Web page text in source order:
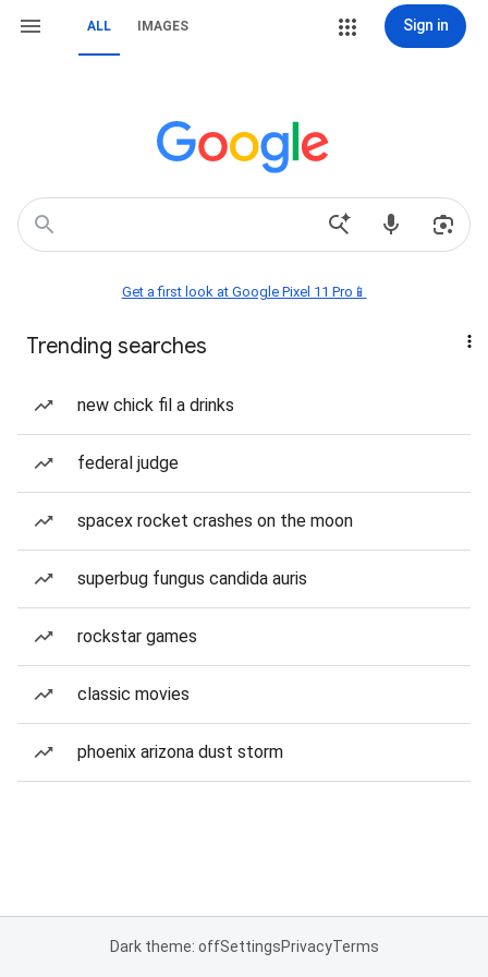
ALL IMAGES Sign in
Get a first look at Google Pixel 11 Pro📱
Trending searches
new chick fil a drinks
federal judge
spacex rocket crashes on the moon
superbug fungus candida auris
rockstar games
classic movies
phoenix arizona dust storm
Dark theme: offSettingsPrivacyTerms